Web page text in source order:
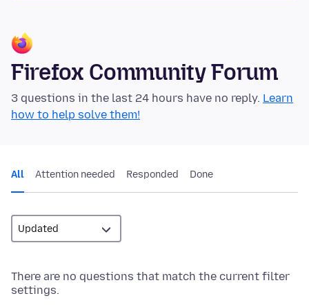
Firefox Community Forum
3 questions in the last 24 hours have no reply. Learn
how to help solve them!
All Attention needed Responded Done
There are no questions that match the current filter
settings.